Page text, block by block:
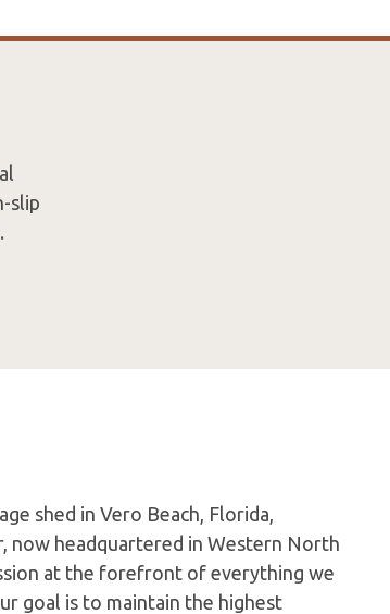
slip
shed in Vero Beach, Florida,
now headquartered in Western North
at the forefront of everything we
goal is to maintain the highest